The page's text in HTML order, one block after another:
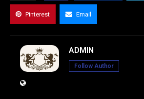
Pinterest Email
ADMIN
Follow Author